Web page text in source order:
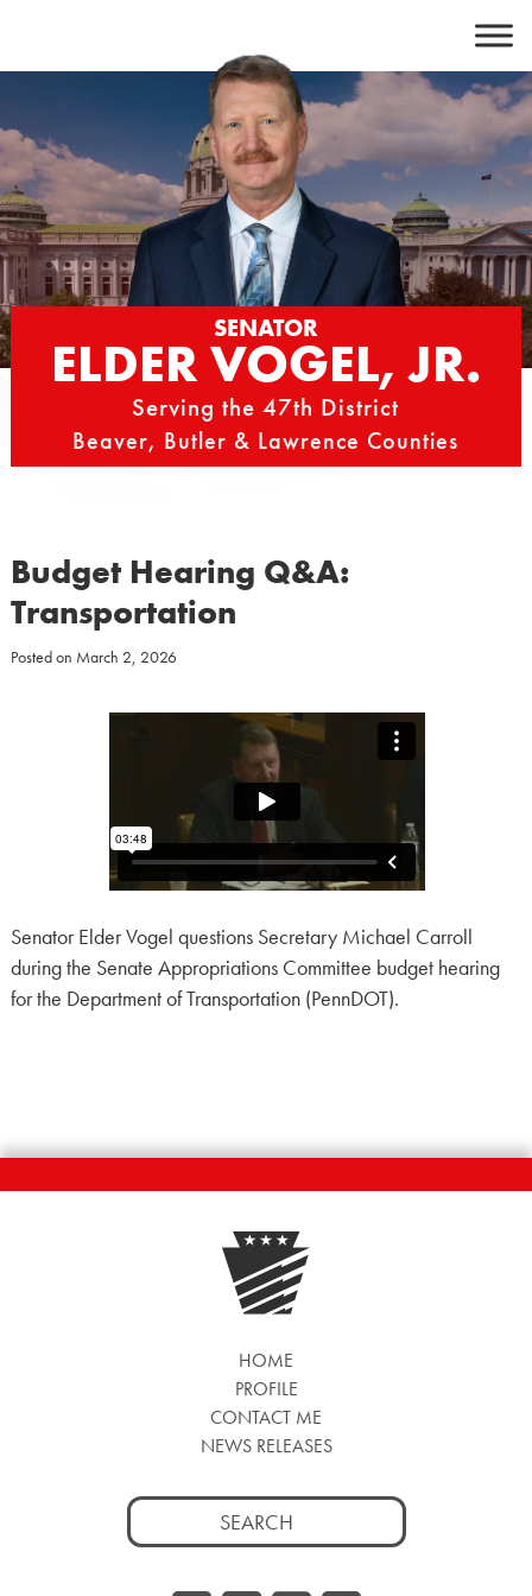
content
SENATOR
ELDER VOGEL, JR.
Serving the 47th District
Beaver, Butler & Lawrence Counties
Budget Hearing Q&A:
Transportation
Posted on March 2, 2026
Senator Elder Vogel questions Secretary Michael Carroll
during the Senate Appropriations Committee budget hearing
for the Department of Transportation (PennDOT).
HOME
PROFILE
CONTACT ME
NEWS RELEASES
Search
for: